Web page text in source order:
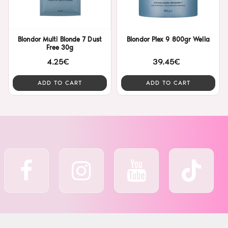
Blondor Multi Blonde 7 Dust
Free 30g
4.25€
ADD TO CART
Blondor Plex 9 800gr Wella
39.45€
ADD TO CART